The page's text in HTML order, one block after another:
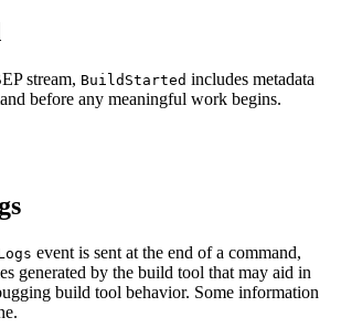
stream, BuildStarted includes metadata
before any meaningful work begins.
event is sent at the end of a command,
generated by the build tool that may aid in
build tool behavior. Some information